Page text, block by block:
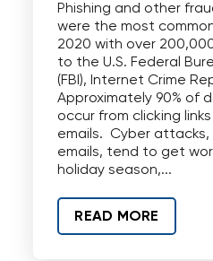
Phishing and other
were the most
2020 with over
to the U.S. Federal
(FBI), Internet Crime
Approximately 90% of
occur from clicking
emails. Cyber attacks,
emails, tend to get
holiday season,...
READ MORE